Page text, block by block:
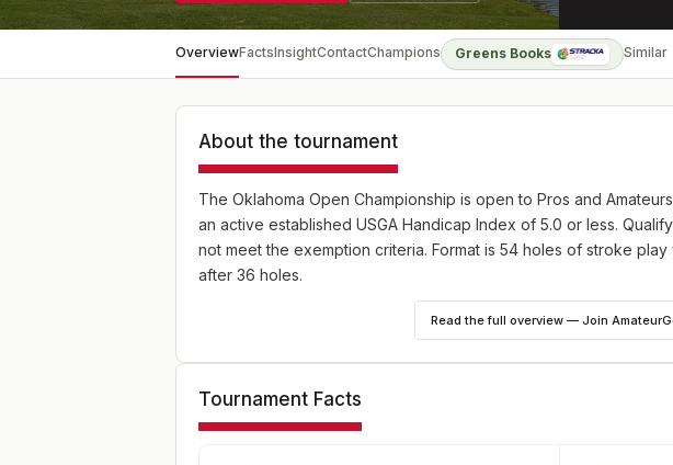
OverviewFactsInsightContactChampions Greens Books Similar
About the tournament
The Oklahoma Open Championship is open to Pros and
an active established USGA Handicap Index of 5.0 or less.
not meet the exemption criteria. Format is 54 holes of stroke
after 36 holes.
Read the full overview — Join
Tournament Facts